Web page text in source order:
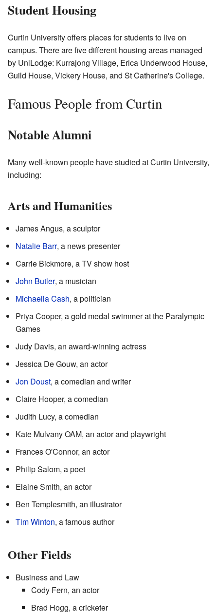
Student Housing
Curtin University offers places for students to live on
campus. There are five different housing areas managed
by UniLodge: Kurrajong Village, Erica Underwood House,
Guild House, Vickery House, and St Catherine's College.
Famous People from Curtin
Notable Alumni
Many well-known people have studied at Curtin University,
including:
Arts and Humanities
James Angus, a sculptor
Natalie Barr, a news presenter
Carrie Bickmore, a TV show host
John Butler, a musician
Michaelia Cash, a politician
Priya Cooper, a gold medal swimmer at the Paralympic
Games
Judy Davis, an award-winning actress
Jessica De Gouw, an actor
Jon Doust, a comedian and writer
Claire Hooper, a comedian
Judith Lucy, a comedian
Kate Mulvany OAM, an actor and playwright
Frances O'Connor, an actor
Philip Salom, a poet
Elaine Smith, an actor
Ben Templesmith, an illustrator
Tim Winton, a famous author
Other Fields
Business and Law
Cody Fern, an actor
Brad Hogg, a cricketer